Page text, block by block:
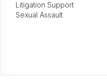
Litigation Support
Sexual Assault